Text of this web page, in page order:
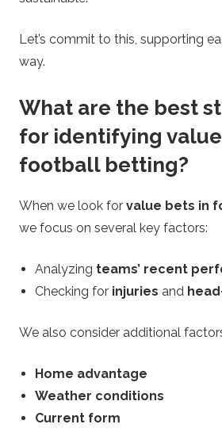
Let’s commit to this, supporting
way.
What are the best
for identifying
football betting?
When we look for value bets in
we focus on several key factors:
Analyzing teams’ recent
Checking for injuries and
We also consider additional
Home advantage
Weather conditions
Current form